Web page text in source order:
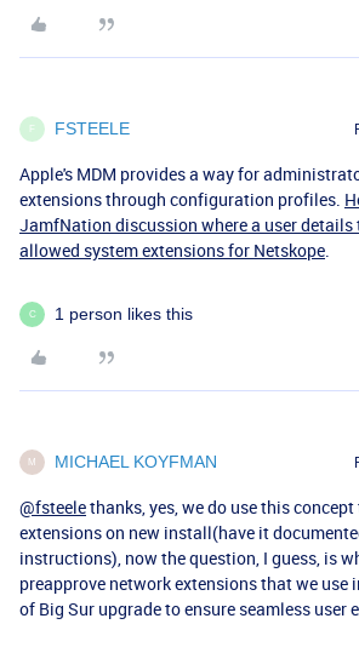
F FSTEELE
Apple's MDM provides a way for
extensions through configuration profiles.
JamfNation discussion where a user details
allowed system extensions for Netskope.
C 1 person likes this
M MICHAEL KOYFMAN
@fsteelethanks, yes, we do use this
extensions on new install(have it
instructions), now the question, I guess, is
preapprove network extensions that we use
of Big Sur upgrade to ensure seamless user